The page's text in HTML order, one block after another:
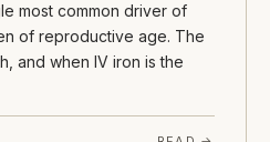
most common driver of
of reproductive age. The
and when IV iron is the